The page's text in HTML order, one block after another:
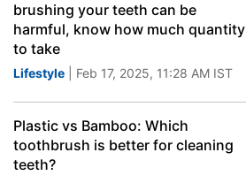
brushing your teeth can be
harmful, know how much quantity
to take
Lifestyle | Feb 17, 2025, 11:28 AM IST
Plastic vs Bamboo: Which
toothbrush is better for cleaning
teeth?